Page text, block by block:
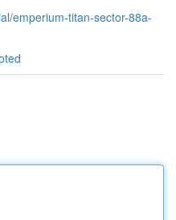
emperium-titan-sector-88a-